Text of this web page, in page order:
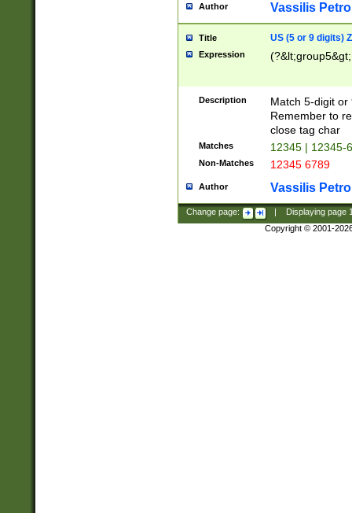
Author Vassilis
Title US (5 or 9 digits)
Expression
Description
Match 5-digit or
Remember to
close tag char
Matches 12345 | 12345-
Non-Matches 12345 6789
Author Vassilis
Change page: Displaying page
Copyright © 2001-